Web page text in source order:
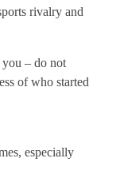
rivalry and
you – do not
of who started
especially